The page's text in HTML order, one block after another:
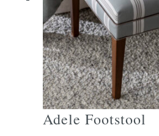
Valances
Cushions
Cotton slipcover
Custom seat cushion
Adele Footstool